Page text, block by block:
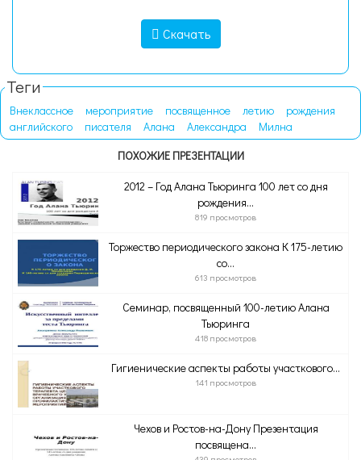
Скачать
Теги
Внеклассное мероприятие посвященное летию
рождения
английского
писателя Алана Александра
Милна
ПОХОЖИЕ ПРЕЗЕНТАЦИИ
2012 – Год Алана Тьюринга 100 лет со дня
рождения...
819 просмотров
Торжество периодического закона К 175-летию
со...
613 просмотров
Семинар, посвященный 100-летию Алана
Тьюринга
418 просмотров
Гигиенические аспекты работы участкового...
141 просмотров
Чехов и Ростов-на-Дону Презентация
посвящена...